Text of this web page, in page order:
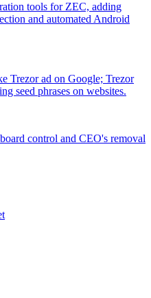
tools for ZEC, adding
and automated Android
Trezor ad on Google; Trezor
seed phrases on websites.
control and CEO's removal